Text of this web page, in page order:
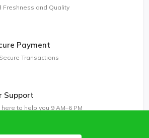
Freshness and Quality
Payment
Transactions
Support
to help you 9 AM–6 PM